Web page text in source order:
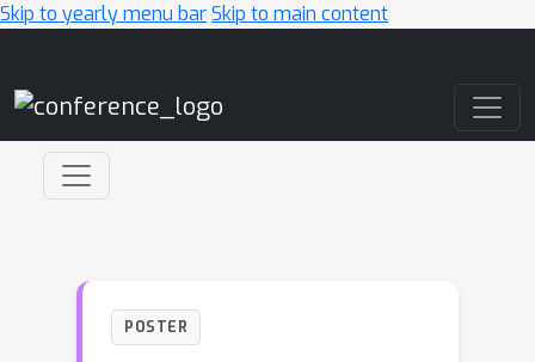
Skip to yearly menu barSkip to main content
POSTER